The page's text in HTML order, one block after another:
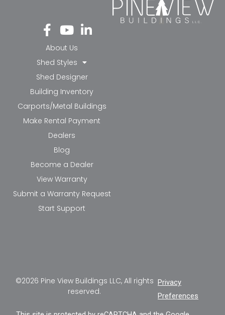
Fa
ce
bo
ok
-f
Yo
ut
ub
e
Li
nk
in-
in
About Us
Shed Styles
Shed Designer
Building Inventory
Carports/Metal Buildings
Make Rental Payment
Dealers
Blog
Become a Dealer
View Warranty
Submit a Warranty Request
Start Support
©2026 Pine View Buildings LLC, All rights
reserved.
Privacy
Preferences